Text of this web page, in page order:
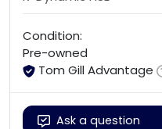
Condition:
Pre-owned
Tom Gill Advantage
Ask a question